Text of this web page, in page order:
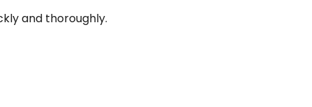
and thoroughly.